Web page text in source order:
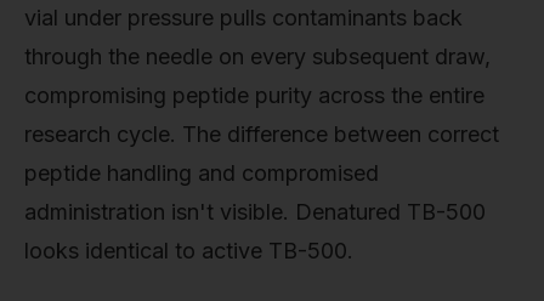
vial under pressure pulls contaminants back
through the needle on every subsequent draw,
compromising peptide purity across the entire
research cycle. The difference between correct
peptide handling and compromised
administration isn't visible. Denatured TB-500
looks identical to active TB-500.